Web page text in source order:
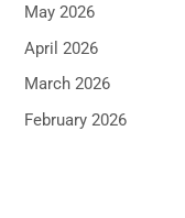
May 2026
April 2026
March 2026
February 2026